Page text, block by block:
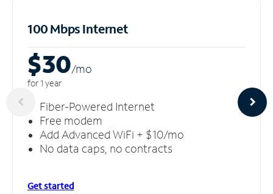
100 Mbps Internet
$30/mo
for 1 year
Fiber-Powered Internet
Free modem
Add Advanced WiFi + $10/mo
No data caps, no contracts
Get started